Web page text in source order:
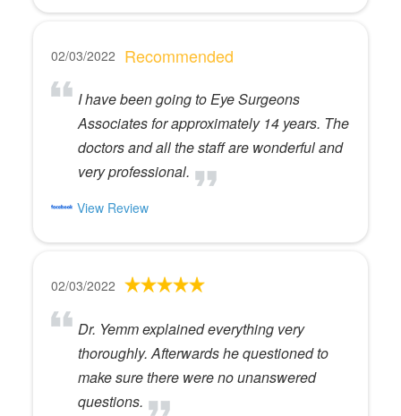
02/03/2022 Recommended
I have been going to Eye Surgeons
Associates for approximately 14 years. The
doctors and all the staff are wonderful and
very professional.
View Review
02/03/2022
Dr. Yemm explained everything very
thoroughly. Afterwards he questioned to
make sure there were no unanswered
questions.